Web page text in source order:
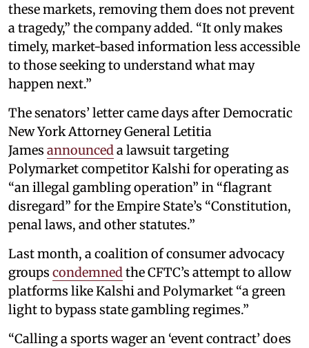
these markets, removing them does not prevent
a tragedy,” the company added. “It only makes
timely, market-based information less accessible
to those seeking to understand what may
happen next.”
The senators’ letter came days after Democratic
New York Attorney General Letitia
James announced a lawsuit targeting
Polymarket competitor Kalshi for operating as
“an illegal gambling operation” in “flagrant
disregard” for the Empire State’s “Constitution,
penal laws, and other statutes.”
Last month, a coalition of consumer advocacy
groups condemned the CFTC’s attempt to allow
platforms like Kalshi and Polymarket “a green
light to bypass state gambling regimes.”
“Calling a sports wager an ‘event contract’ does